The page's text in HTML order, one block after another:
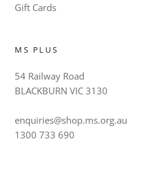
Gift Cards
MS PLUS
54 Railway Road
BLACKBURN VIC 3130
enquiries@shop.ms.org.au
1300 733 690